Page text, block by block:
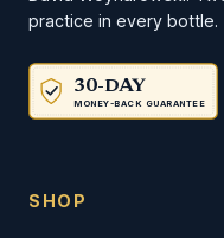
practice in every bottle.
30-DAY
MONEY-BACK GUARANTEE
SHOP